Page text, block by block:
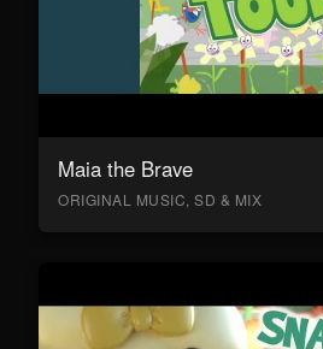
Maia the Brave
ORIGINAL MUSIC, SD & MIX